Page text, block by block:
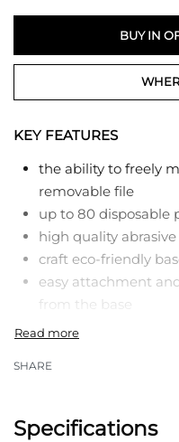
BUY IN
KEY FEATURES
the ability to freely
removable file
up to 80 disposable
high quality abrasive
craft eco-friendly
easy attachment
from the base
reliable fixation
compact size
working with
SHARE
Specifications